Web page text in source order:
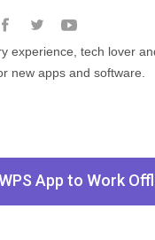
experience, tech lover
new apps and software.
App to Work